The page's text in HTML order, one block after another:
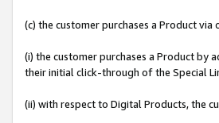
(c) the customer purchases a Product
(i) the customer purchases a Product
their initial click-through of the Special
(ii) with respect to Digital Products, the